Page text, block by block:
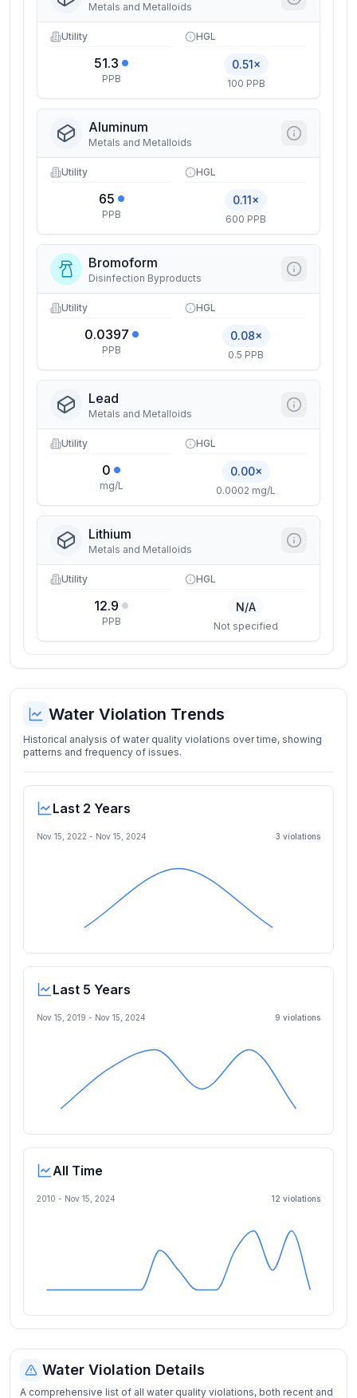
Metals and Metalloids
Utility
51.3
PPB
HGL
0.51×
100 PPB
Aluminum
Metals and Metalloids
Utility
65
PPB
HGL
0.11×
600 PPB
Bromoform
Disinfection Byproducts
Utility
0.0397
PPB
HGL
0.08×
0.5 PPB
Lead
Metals and Metalloids
Utility
0
mg/L
HGL
0.00×
0.0002 mg/L
Lithium
Metals and Metalloids
Utility
12.9
PPB
HGL
N/A
Not specified
Water Violation Trends
Historical analysis of water quality violations over time, showing
patterns and frequency of issues.
Last 2 Years
Nov 15, 2022 - Nov 15, 2024 3 violations
Last 5 Years
Nov 15, 2019 - Nov 15, 2024 9 violations
All Time
2010 - Nov 15, 2024 12 violations
Water Violation Details
A comprehensive list of all water quality violations, both recent and